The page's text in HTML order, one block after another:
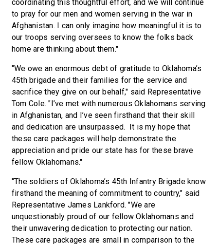
coordinating this thoughtful effort, and we will continue
to pray for our men and women serving in the war in
Afghanistan. I can only imagine how meaningful it is to
our troops serving oversees to know the folks back
home are thinking about them."
"We owe an enormous debt of gratitude to Oklahoma’s
45th brigade and their families for the service and
sacrifice they give on our behalf," said Representative
Tom Cole. "I’ve met with numerous Oklahomans serving
in Afghanistan, and I’ve seen firsthand that their skill
and dedication are unsurpassed. It is my hope that
these care packages will help demonstrate the
appreciation and pride our state has for these brave
fellow Oklahomans."
"The soldiers of Oklahoma’s 45th Infantry Brigade know
firsthand the meaning of commitment to country," said
Representative James Lankford. "We are
unquestionably proud of our fellow Oklahomans and
their unwavering dedication to protecting our nation.
These care packages are small in comparison to the